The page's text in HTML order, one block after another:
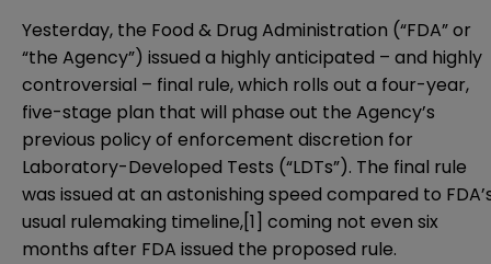
Yesterday, the Food & Drug Administration (“FDA” or
“the Agency”) issued a highly anticipated – and highly
controversial – final rule, which rolls out a four-year,
five-stage plan that will phase out the Agency’s
previous policy of enforcement discretion for
Laboratory-Developed Tests (“LDTs”). The final rule
was issued at an astonishing speed compared to
usual rulemaking timeline,[1] coming not even six
months after FDA issued the proposed rule.